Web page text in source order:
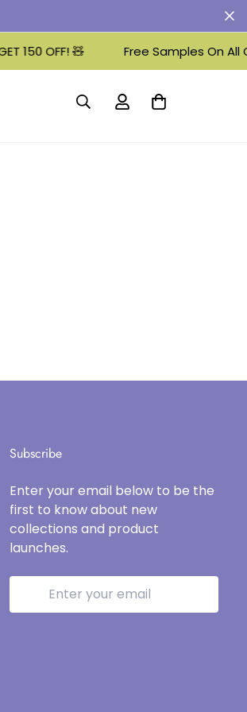
150 OFF! 🧸 Free Samples On All
Subscribe
Enter your email below to be the
first to know about new
collections and product
launches.